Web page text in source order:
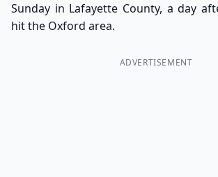
Sunday in Lafayette County, a day
hit the Oxford area.
ADVERTISEMENT